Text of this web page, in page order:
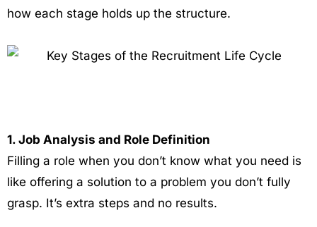
how each stage holds up the structure.
1. Job Analysis and Role Definition
Filling a role when you don’t know what you need is
like offering a solution to a problem you don’t fully
grasp. It’s extra steps and no results.